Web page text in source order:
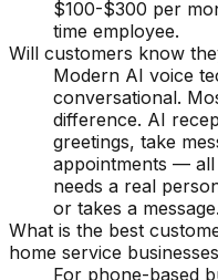
$100-$300 per
time employee.
Will customers know
Modern AI voice
conversational.
difference. AI
greetings, take
appointments —
needs a real
or takes a message.
What is the best
home service
For phone-based